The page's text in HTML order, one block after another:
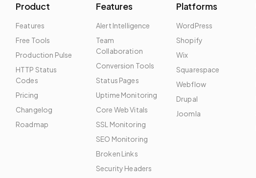
Product
Features
Free Tools
Production Pulse
HTTP Status
Codes
Pricing
Changelog
Roadmap
Features
Alert Intelligence
Team
Collaboration
Conversion Tools
Status Pages
Uptime Monitoring
Core Web Vitals
SSL Monitoring
SEO Monitoring
Broken Links
Security Headers
Platforms
WordPress
Shopify
Wix
Squarespace
Webflow
Drupal
Joomla